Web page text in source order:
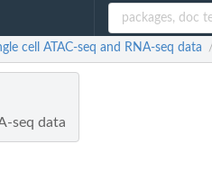
cell ATAC-seq and RNA-seq data /
seq data